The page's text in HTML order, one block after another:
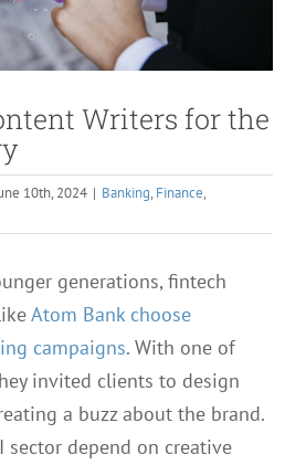
Writers for the
10th, 2024 | Banking, Finance,
generations, fintech
Atom Bank choose
campaigns. With one of
invited clients to design
a buzz about the brand.
sector depend on creative